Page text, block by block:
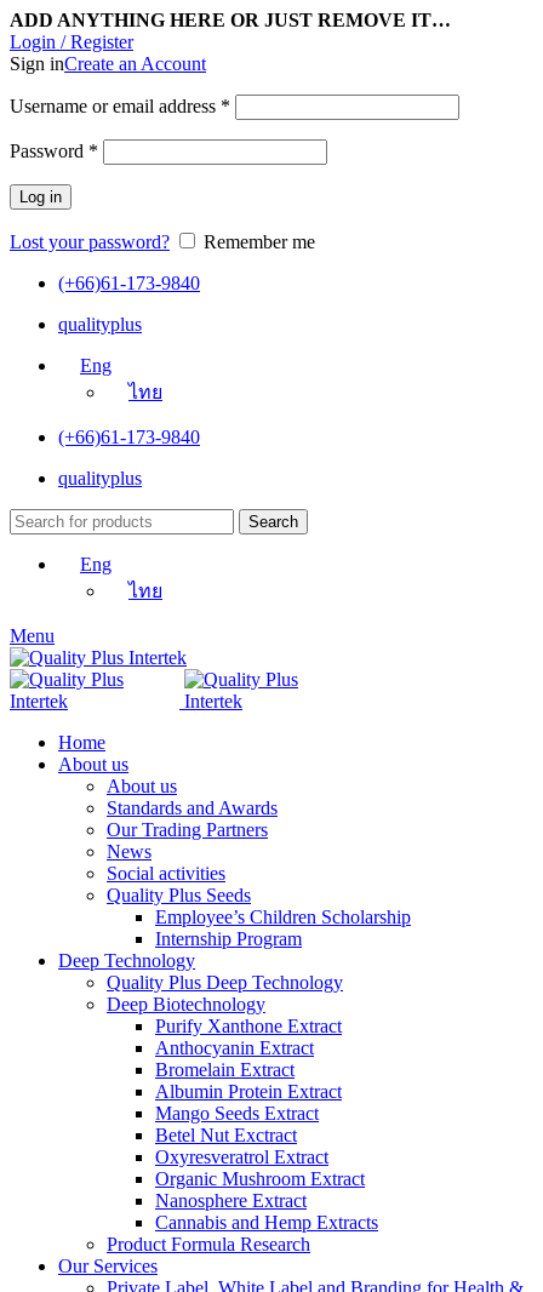
ADD ANYTHING HERE OR JUST REMOVE IT…
Login / Register
Sign inCreate an Account
Username or email address *
Password *
Log in
Lost your password?
Remember me
(+66)61-173-9840
qualityplus
Eng
ไทย
(+66)61-173-9840
qualityplus
Search
Eng
ไทย
Menu
Home
About us
About us
Standards and Awards
Our Trading Partners
News
Social activities
Quality Plus Seeds
Employee’s Children Scholarship
Internship Program
Deep Technology
Quality Plus Deep Technology
Deep Biotechnology
Purify Xanthone Extract
Anthocyanin Extract
Bromelain Extract
Albumin Protein Extract
Mango Seeds Extract
Betel Nut Exctract
Oxyresveratrol Extract
Organic Mushroom Extract
Nanosphere Extract
Cannabis and Hemp Extracts
Product Formula Research
Our Services
Private Label, White Label and Branding for Health &